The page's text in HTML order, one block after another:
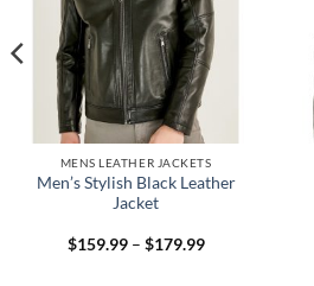
MENS LEATHER JACKETS
Men’s Stylish Black Leather
Jacket
$159.99 – $179.99Price